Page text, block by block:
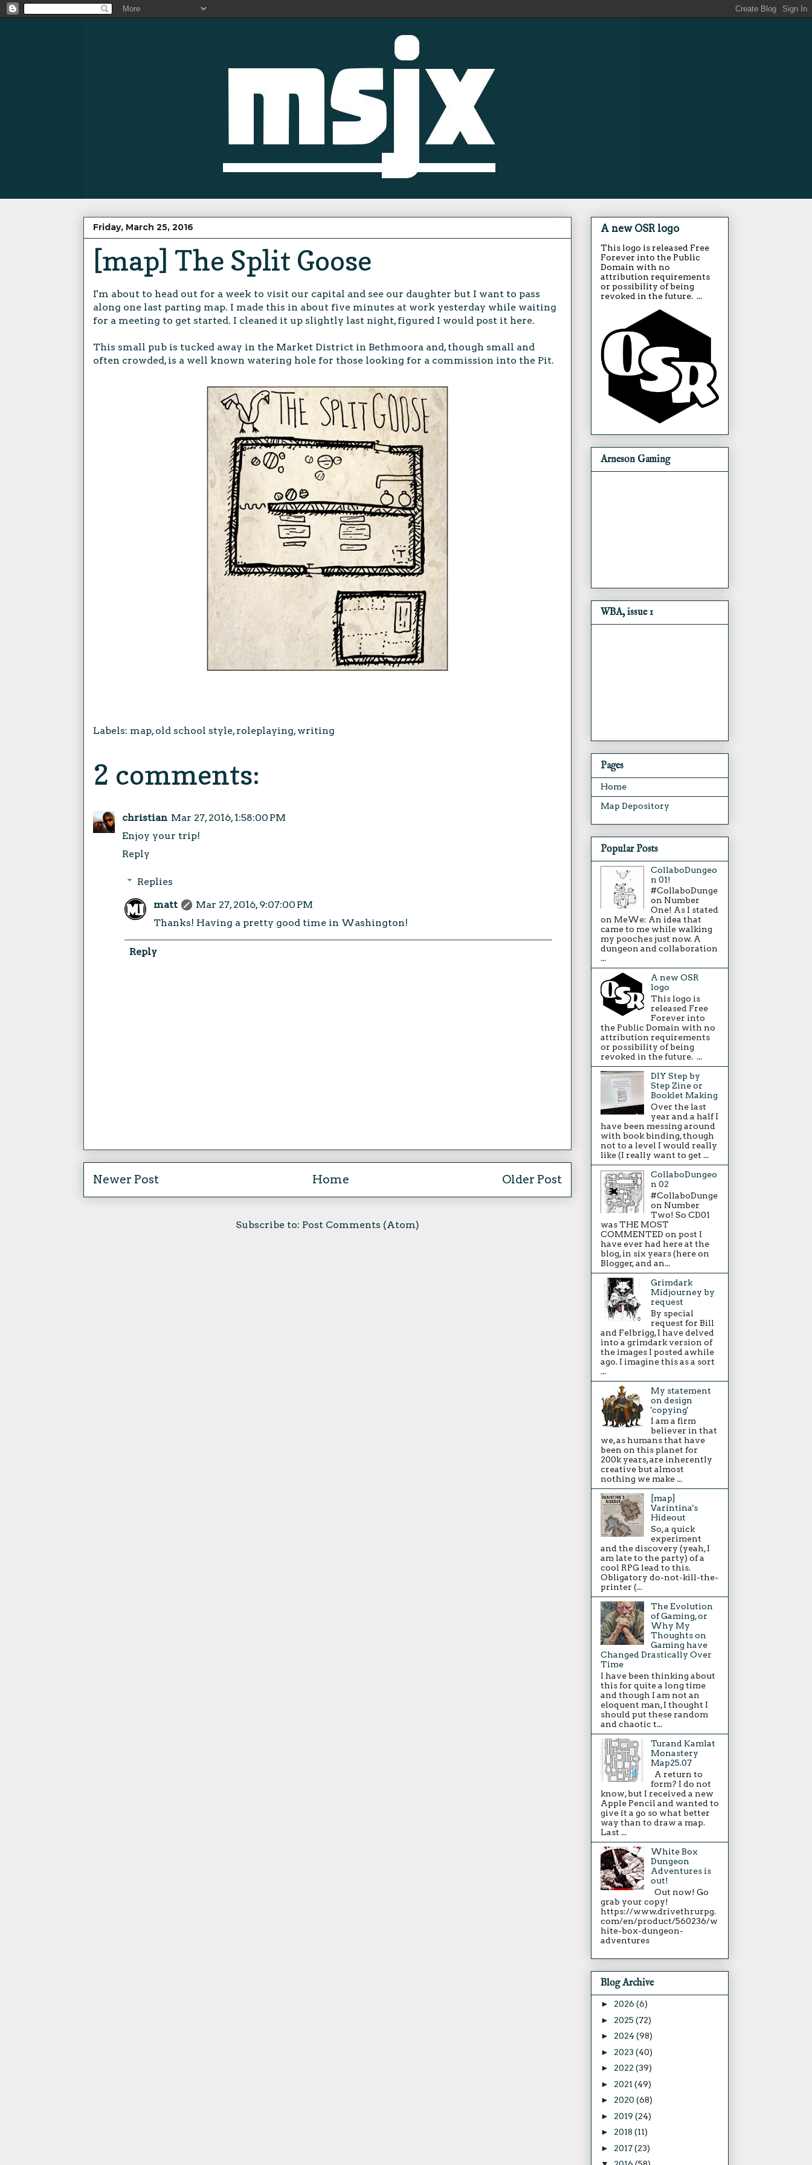
Friday, March 25, 2016
[map] The Split Goose
I'm about to head out for a week to visit our capital and see our daughter but I want to pass
along one last parting map. I made this in about five minutes at work yesterday while waiting
for a meeting to get started. I cleaned it up slightly last night, figured I would post it here.
This small pub is tucked away in the Market District in Bethmoora and, though small and
often crowded, is a well known watering hole for those looking for a commission into the Pit.
Labels: map,old school style,roleplaying,writing
2 comments:
christian Mar 27, 2016, 1:58:00 PM
Enjoy your trip!
Reply
Replies
matt
Mar 27, 2016, 9:07:00 PM
Thanks! Having a pretty good time in Washington!
Reply
Newer Post Older Post
Home
Subscribe to: Post Comments (Atom)
A new OSR logo
This logo is released Free
Forever into the Public
Domain with no
attribution requirements
or possibility of being
revoked in the future. ...
Arneson Gaming
WBA, issue 1
Pages
Home
Map Depository
Popular Posts
CollaboDungeo
n 01!
#CollaboDunge
on Number
One! As I stated
on MeWe: An idea that
came to me while walking
my pooches just now. A
dungeon and collaboration
...
A new OSR
logo
This logo is
released Free
Forever into
the Public Domain with no
attribution requirements
or possibility of being
revoked in the future. ...
DIY Step by
Step Zine or
Booklet Making
Over the last
year and a half I
have been messing around
with book binding, though
not to a level I would really
like (I really want to get ...
CollaboDungeo
n 02
#CollaboDunge
on Number
Two! So CD01
was THE MOST
COMMENTED on post I
have ever had here at the
blog, in six years (here on
Blogger, and an...
Grimdark
Midjourney by
request
By special
request for Bill
and Felbrigg, I have delved
into a grimdark version of
the images I posted awhile
ago. I imagine this as a sort
...
My statement
on design
'copying'
I am a firm
believer in that
we, as humans that have
been on this planet for
200k years, are inherently
creative but almost
nothing we make ...
[map]
Varintina's
Hideout
So, a quick
experiment
and the discovery (yeah, I
am late to the party) of a
cool RPG lead to this.
Obligatory do-not-kill-the-
printer (...
The Evolution
of Gaming, or
Why My
Thoughts on
Gaming have
Changed Drastically Over
Time
I have been thinking about
this for quite a long time
and though I am not an
eloquent man, I thought I
should put these random
and chaotic t...
Turand Kamlat
Monastery
Map25.07
A return to
form? I do not
know, but I received a new
Apple Pencil and wanted to
give it a go so what better
way than to draw a map.
Last ...
White Box
Dungeon
Adventures is
out!
Out now! Go
grab your copy!
https://www.drivethrurpg.
com/en/product/560236/w
hite-box-dungeon-
adventures
Blog Archive
► 2026 (6)
► 2025 (72)
► 2024 (98)
► 2023 (40)
► 2022 (39)
► 2021 (49)
► 2020 (68)
► 2019 (24)
► 2018 (11)
► 2017(23)